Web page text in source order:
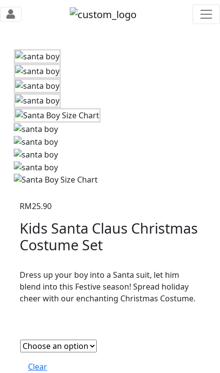
RM25.90
Kids Santa Claus Christmas
Costume Set
Dress up your boy into a Santa suit, let him
blend into this Festive season! Spread holiday
cheer with our enchanting Christmas Costume.
Clear